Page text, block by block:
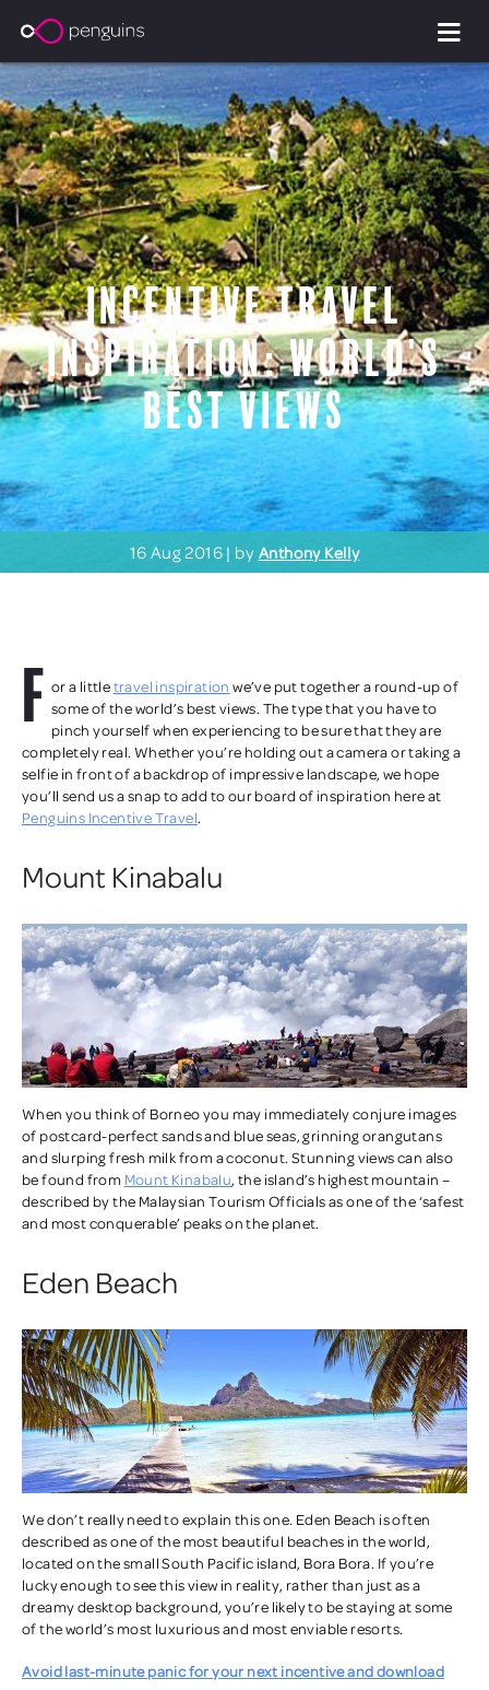
Incentive travel
inspiration: world's
best views
16 Aug 2016 | by Anthony Kelly
F or a littletravel inspiration we’ve put together a round-up of
some of the world’s best views. The type that you have to
pinch yourself when experiencing to be sure that they are
completely real. Whether you’re holding out a camera or taking a
selfie in front of a backdrop of impressive landscape, we hope
you’ll send us a snap to add to our board of inspiration here at
Penguins Incentive Travel.
Mount Kinabalu
When you think of Borneo you may immediately conjure images
of postcard-perfect sands and blue seas, grinning orangutans
and slurping fresh milk from a coconut. Stunning views can also
be found from Mount Kinabalu, the island’s highest mountain –
described by the Malaysian Tourism Officials as one of the ‘safest
and most conquerable’ peaks on the planet.
Eden Beach
We don’t really need to explain this one. Eden Beach is often
described as one of the most beautiful beaches in the world,
located on the small South Pacific island, Bora Bora. If you’re
lucky enough to see this view in reality, rather than just as a
dreamy desktop background, you’re likely to be staying at some
of the world’s most luxurious and most enviable resorts.
Avoid last-minute panic for your next incentive and download